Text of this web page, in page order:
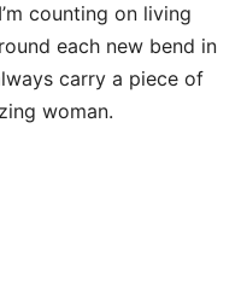
counting on living
each new bend in
carry a piece of
woman.